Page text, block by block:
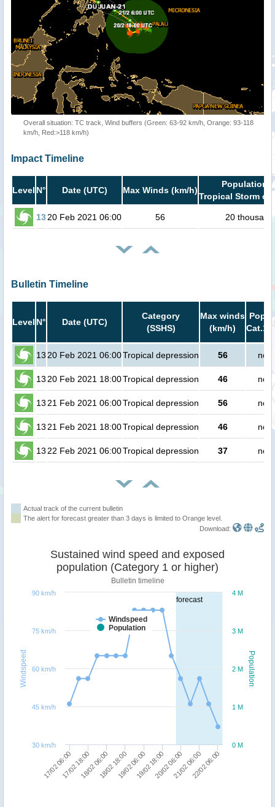
Overall situation: TC track, Wind buffers (Green: 63-92 km/h, Orange: 93-118
km/h, Red:>118 km/h)
Impact Timeline
Level N° Date (UTC) Max Winds (km/h)
Population
Tropical Storm or
1320 Feb 2021 06:00 56 20 thousand
Bulletin Timeline
Level N° Date (UTC)
Category
(SSHS)
Max winds
(km/h)
Cat.1
1320 Feb 2021 06:00Tropical depression 56 no
1320 Feb 2021 18:00Tropical depression 46 no
1321 Feb 2021 06:00Tropical depression 56 no
1321 Feb 2021 18:00Tropical depression 46 no
1322 Feb 2021 06:00Tropical depression 37 no
Actual track of the current bulletin
The alert for forecast greater than 3 days is limited to Orange level.
Download:
forecast
Population
Windspeed
Sustained wind speed and exposed
population (Category 1 or higher)
Bulletin timeline
Windspeed
Population
17/02 06:0017/02 18:0018/02 06:0018/02 18:0019/02 06:0019/02 18:0020/02 06:0021/02 06:0022/02 06:00
0 M
1 M
2 M
3 M
4 M
30 km/h
45 km/h
60 km/h
75 km/h
90 km/h